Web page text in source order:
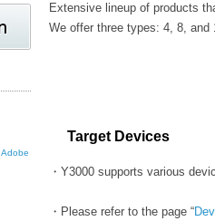
Extensive lineup of products
We offer three types: 4, 8, and
Target Devices
・Y3000 supports various
・Please refer to the page “
Adobe